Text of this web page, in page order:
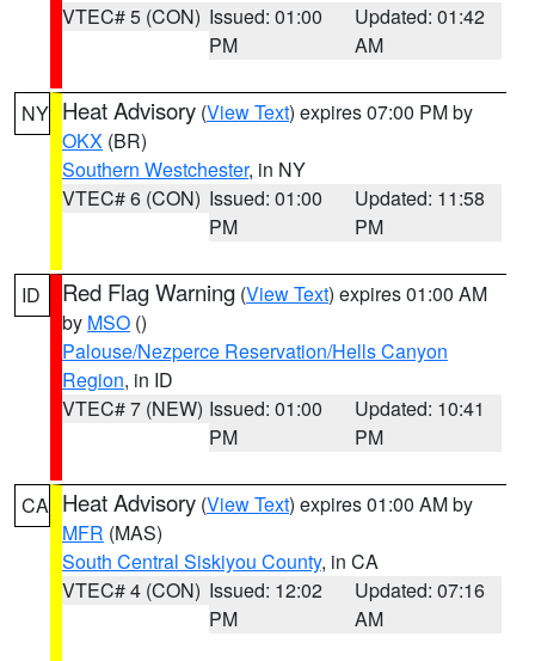
VTEC# 5 (CON) Issued: 01:00
PM
Updated: 01:42
AM
NY Heat Advisory (View Text) expires 07:00 PM by
OKX (BR)
Southern Westchester, in NY
VTEC# 6 (CON) Issued: 01:00
PM
Updated: 11:58
PM
ID Red Flag Warning (View Text) expires 01:00 AM
by MSO ()
Palouse/Nezperce Reservation/Hells Canyon
Region, in ID
VTEC# 7 (NEW) Issued: 01:00
PM
Updated: 10:41
PM
CA Heat Advisory (View Text) expires 01:00 AM by
MFR (MAS)
South Central Siskiyou County, in CA
VTEC# 4 (CON) Issued: 12:02
PM
Updated: 07:16
AM